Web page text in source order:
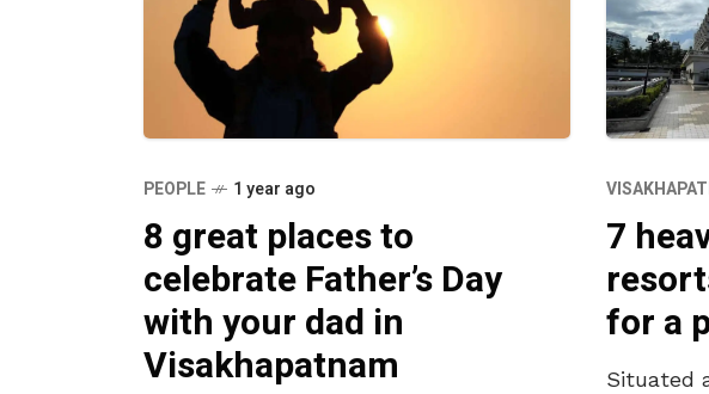
PEOPLE 1 year ago
8 great places to
celebrate Father’s Day
with your dad in
Visakhapatnam
7
for a
Situated